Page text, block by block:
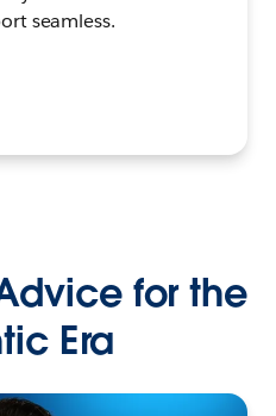
seamless.
for the
Era